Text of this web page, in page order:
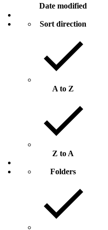
Date modified
Sort direction
A to Z
Z to A
Folders